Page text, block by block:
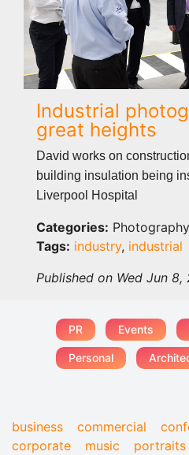
Industrial
great heights
David works on
building insulation being
Liverpool Hospital
Categories:
Tags: industry, industrial
Published on Wed Jun 8,
PR Events
Personal
business commercial
corporate
music portraits